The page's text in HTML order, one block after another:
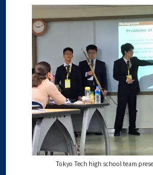
Tokyo Tech high school team